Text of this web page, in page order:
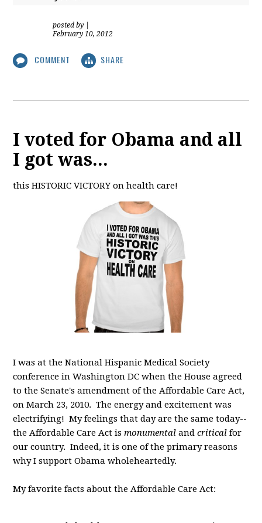
posted by
February 10, 2012
COMMENT SHARE
I voted for Obama and all
I got was...
this HISTORIC VICTORY on health care!
I was at the National Hispanic Medical Society
conference in Washington DC when the House agreed
to the Senate's amendment of the Affordable Care Act,
on March 23, 2010. The energy and excitement was
electrifying! My feelings that day are the same today--
the Affordable Care Act ismonumental andcritical for
our country. Indeed, it is one of the primary reasons
why I support Obama wholeheartedly.
My favorite facts about the Affordable Care Act: